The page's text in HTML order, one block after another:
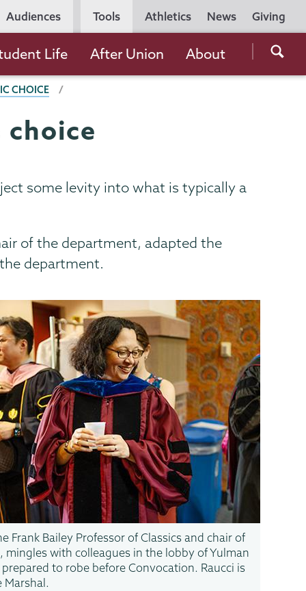
Utility
Navigation
Athletics News Giving
Audiences Tools
the
Life After Union About
CHOICE
choice
some levity into what is typically a
of the department, adapted the
department.
Frank Bailey Professor of Classics and chair of
mingles with colleagues in the lobby of Yulman
to robe before Convocation. Raucci is
Marshal.